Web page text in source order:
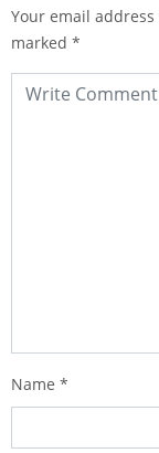
Your email
marked *
Name *